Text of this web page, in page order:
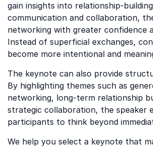
gain insights into relationship-
communication and collaboration,
networking with greater confidence
Instead of superficial exchanges,
become more intentional and
The keynote can also provide
By highlighting themes such as
networking, long-term relationship
strategic collaboration, the speaker
participants to think beyond
We help you select a keynote that